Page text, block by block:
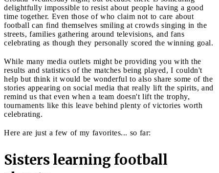
delightfully impossible to resist about people having a good
time together. Even those of who claim not to care about
football can find themselves smiling at crowds singing in the
streets, families gathering around televisions, and fans
celebrating as though they personally scored the winning goal.
While many media outlets might be providing you with the
results and statistics of the matches being played, I couldn't
help but think it would be wonderful to also share some of the
stories appearing on social media that really lift the spirits, and
remind us that even when a team doesn't lift the trophy,
tournaments like this leave behind plenty of victories worth
celebrating.
Here are just a few of my favorites... so far:
Sisters learning football